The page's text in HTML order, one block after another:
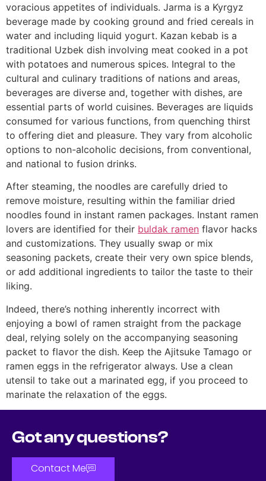
voracious appetites of individuals. Jarma is a Kyrgyz
beverage made by cooking ground and fried cereals in
water and including liquid yogurt. Kazan kebab is a
traditional Uzbek dish involving meat cooked in a pot
with potatoes and numerous spices. Integral to the
cultural and culinary traditions of nations and areas,
beverages are diverse and, together with dishes, are
essential parts of world cuisines. Beverages are liquids
consumed for various functions, from quenching thirst
to offering diet and pleasure. They vary from alcoholic
options to non-alcoholic decisions, from conventional,
and national to fusion drinks.
After steaming, the noodles are carefully dried to
remove moisture, resulting within the familiar dried
noodles found in instant ramen packages. Instant ramen
lovers are identified for their buldak ramen flavor hacks
and customizations. They usually swap or mix
seasoning packets, create their very own spice blends,
or add additional ingredients to tailor the taste to their
liking.
Indeed, there’s nothing inherently incorrect with
enjoying a bowl of ramen straight from the package
deal, relying solely on the accompanying seasoning
packet to flavor the dish. Keep the Ajitsuke Tamago or
ramen eggs in the refrigerator always. Use a clean
utensil to take out a marinated egg, if you proceed to
marinate the relaxation of the eggs.
Got any questions?
Contact Me